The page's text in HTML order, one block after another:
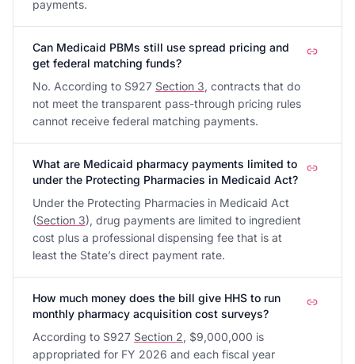
payments.
Can Medicaid PBMs still use spread pricing and
get federal matching funds?
No. According to S927 Section 3, contracts that do
not meet the transparent pass-through pricing rules
cannot receive federal matching payments.
What are Medicaid pharmacy payments limited to
under the Protecting Pharmacies in Medicaid Act?
Under the Protecting Pharmacies in Medicaid Act
(Section 3), drug payments are limited to ingredient
cost plus a professional dispensing fee that is at
least the State’s direct payment rate.
How much money does the bill give HHS to run
monthly pharmacy acquisition cost surveys?
According to S927 Section 2, $9,000,000 is
appropriated for FY 2026 and each fiscal year